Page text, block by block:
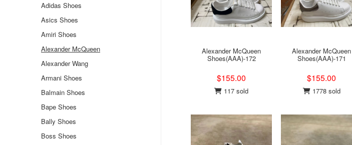
Alexander McQueen
Shoes(AAA)-172
$155.00
117 sold
Alexander McQueen
Shoes(AAA)-171
$155.00
1778 sold
Adidas Shoes
Asics Shoes
Amiri Shoes
Alexander McQueen
Alexander Wang
Armani Shoes
Balmain Shoes
Bape Shoes
Bally Shoes
Boss Shoes